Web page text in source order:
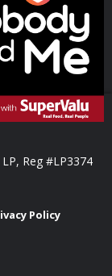
Reg #LP3374
Policy